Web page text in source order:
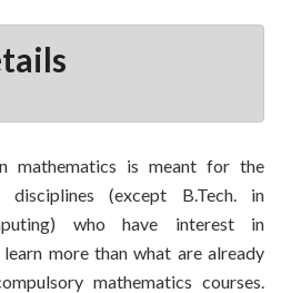
mathematics is meant for the
(except B.Tech. in
who have interest in
more than what are already
mathematics courses.